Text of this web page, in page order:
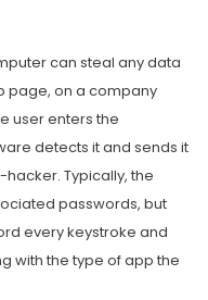
can steal any data
page, on a company
user enters the
detects it and sends it
Typically, the
passwords, but
every keystroke and
with the type of app the